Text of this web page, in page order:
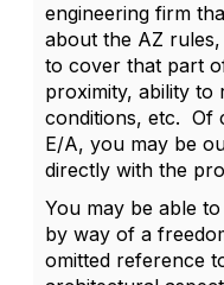
engineering firm
about the AZ
to cover that part
proximity, ability to
conditions, etc. Of
E/A, you may be
directly with the
You may be able
by way of a
omitted reference